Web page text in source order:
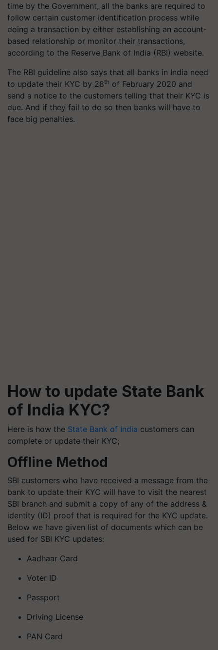
time by the Government, all the banks are required to
follow certain customer identification process while
doing a transaction by either establishing an account-
based relationship or monitor their transactions,
according to the Reserve Bank of India (RBI) website.
The RBI guideline also says that all banks in India need
to update their KYC by 28th of February 2020 and
send a notice to the customers telling that their KYC is
due. And if they fail to do so then banks will have to
face big penalties.
How to update State Bank
of India KYC?
Here is how the State Bank of India customers can
complete or update their KYC;
Offline Method
SBI customers who have received a message from the
bank to update their KYC will have to visit the nearest
SBI branch and submit a copy of any of the address &
identity (ID) proof that is required for the KYC update.
Below we have given list of documents which can be
used for SBI KYC updates:
Aadhaar Card
Voter ID
Passport
Driving License
PAN Card